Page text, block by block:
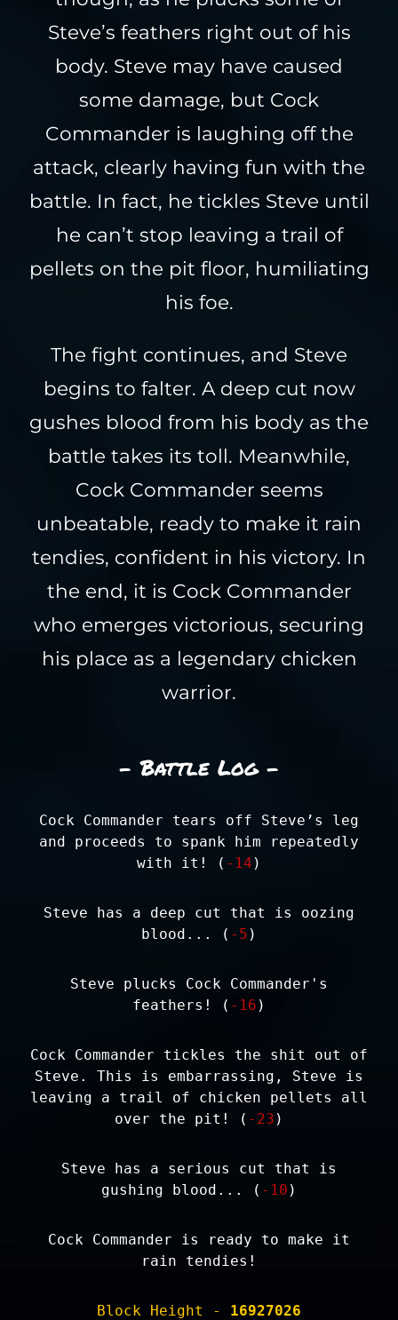
Steve’s feathers right out of his
body. Steve may have caused
some damage, but Cock
Commander is laughing off the
attack, clearly having fun with the
battle. In fact, he tickles Steve until
he can’t stop leaving a trail of
pellets on the pit floor, humiliating
his foe.
The fight continues, and Steve
begins to falter. A deep cut now
gushes blood from his body as the
battle takes its toll. Meanwhile,
Cock Commander seems
unbeatable, ready to make it rain
tendies, confident in his victory. In
the end, it is Cock Commander
who emerges victorious, securing
his place as a legendary chicken
warrior.
- Battle Log -
Cock Commander tears off Steve’s leg
and proceeds to spank him repeatedly
with it! ( -14 )
Steve has a deep cut that is oozing
blood... ( -5 )
Steve plucks Cock Commander's
feathers! ( -16 )
Cock Commander tickles the shit out of
Steve. This is embarrassing, Steve is
leaving a trail of chicken pellets all
over the pit! ( -23 )
Steve has a serious cut that is
gushing blood... ( -10 )
Cock Commander is ready to make it
rain tendies!
Block Height - 16927026